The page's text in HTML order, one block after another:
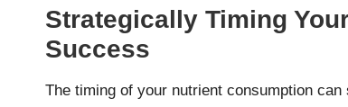
Strategically Timing
Success
The timing of your nutrient consumption